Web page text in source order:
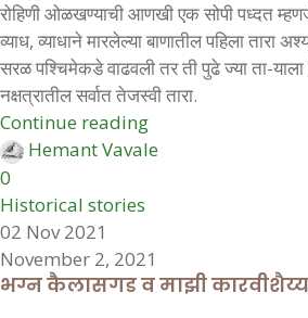
रोहिणी ओळखण्याची आणखी एक सोपी पध्दत
व्याध, व्याधाने मारलेल्या बाणातील पहिला तारा
सरळ पश्चिमेकडे वाढवली तर ती पुढे ज्या ता-याला
नक्षत्रातील सर्वात तेजस्वी तारा.
Continue reading
Hemant Vavale
0
Historical stories
02 Nov 2021
November 2, 2021
भग्न कैलासगड व माझी